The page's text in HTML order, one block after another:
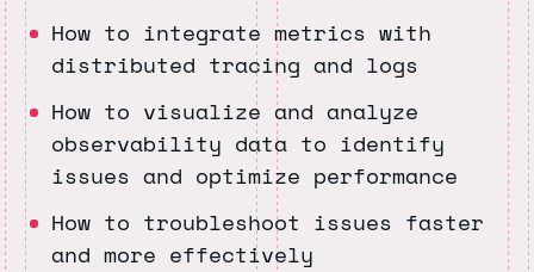
How to integrate metrics with
distributed tracing and logs
How to visualize and analyze
observability data to identify
issues and optimize performance
How to troubleshoot issues faster
and more effectively